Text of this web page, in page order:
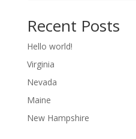
Recent Posts
Hello world!
Virginia
Nevada
Maine
New Hampshire